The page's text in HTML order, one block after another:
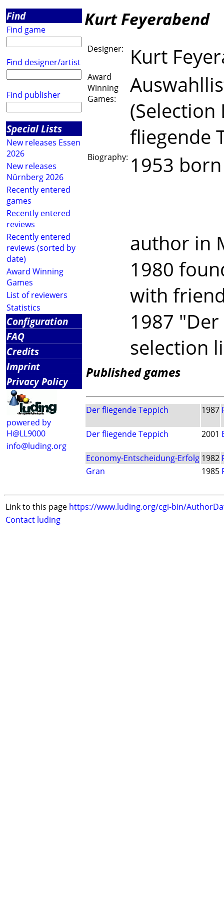
Find
Find game
Find designer/artist
Find publisher
Special Lists
New releases Essen
2026
New releases
Nürnberg 2026
Recently entered
games
Recently entered
reviews
Recently entered
reviews (sorted by
date)
Award Winning
Games
List of reviewers
Statistics
Configuration
FAQ
Credits
Imprint
Privacy Policy
powered by
H@LL9000
info@luding.org
Kurt Feyerabend
Designer: Kurt
Award
Winning
Games:
fliegende
Biography: 1953
author in
1980
with
1987
selection
Published games
Der fliegende Teppich 1987
Der fliegende Teppich 2001
Economy-Entscheidung-Erfolg 1982
Gran
1985
Link to this page https://www.luding.org/cgi-bin/
Contact luding